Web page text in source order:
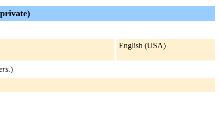
English (USA)
)